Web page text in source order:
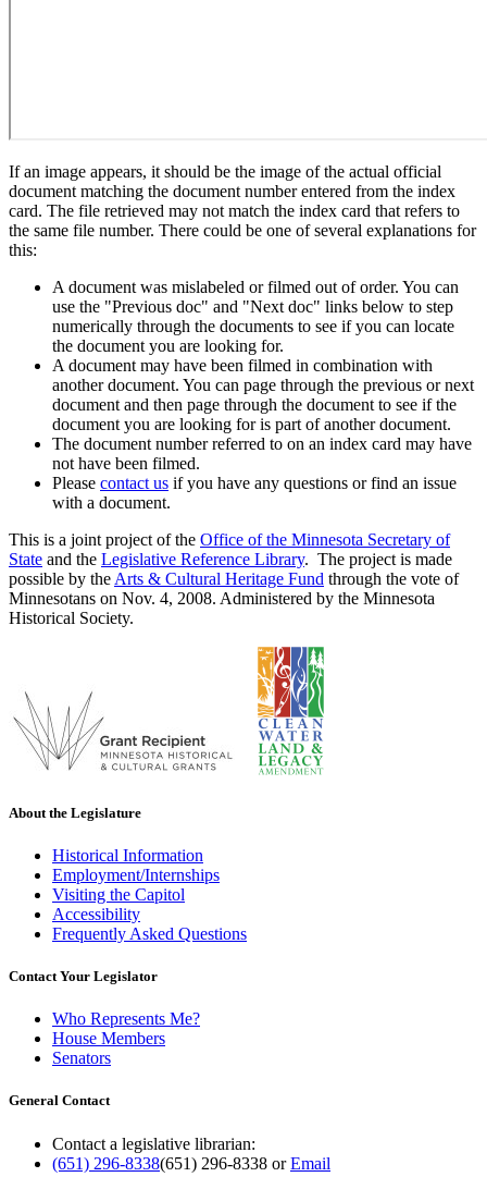
If an image appears, it should be the image of the actual official
document matching the document number entered from the index
card. The file retrieved may not match the index card that refers to
the same file number. There could be one of several explanations for
this:
A document was mislabeled or filmed out of order. You can
use the "Previous doc" and "Next doc" links below to step
numerically through the documents to see if you can locate
the document you are looking for.
A document may have been filmed in combination with
another document. You can page through the previous or next
document and then page through the document to see if the
document you are looking for is part of another document.
The document number referred to on an index card may have
not have been filmed.
Please contact us if you have any questions or find an issue
with a document.
This is a joint project of the Office of the Minnesota Secretary of
State and the Legislative Reference Library. The project is made
possible by the Arts & Cultural Heritage Fund through the vote of
Minnesotans on Nov. 4, 2008. Administered by the Minnesota
Historical Society.
About the Legislature
Historical Information
Employment/Internships
Visiting the Capitol
Accessibility
Frequently Asked Questions
Contact Your Legislator
Who Represents Me?
House Members
Senators
General Contact
Contact a legislative librarian:
(651) 296-8338(651) 296-8338 orEmail